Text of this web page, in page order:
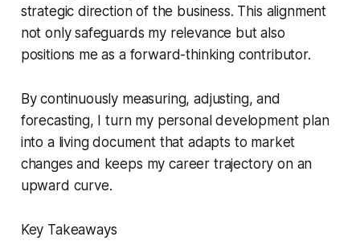
strategic direction of the business. This alignment
not only safeguards my relevance but also
positions me as a forward-thinking contributor.
By continuously measuring, adjusting, and
forecasting, I turn my personal development plan
into a living document that adapts to market
changes and keeps my career trajectory on an
upward curve.
Key Takeaways